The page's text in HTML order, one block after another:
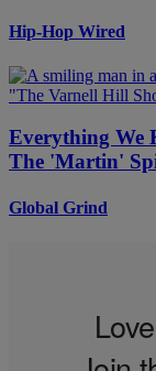
Hip-Hop Wired
Everything We
The 'Martin'
Global Grind